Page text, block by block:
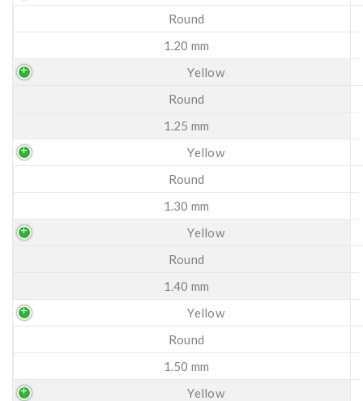
Round
1.20 mm
Yellow
Round
1.25 mm
Yellow
Round
1.30 mm
Yellow
Round
1.40 mm
Yellow
Round
1.50 mm
Yellow